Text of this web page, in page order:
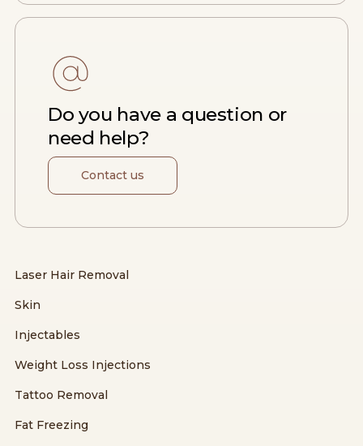
Do you have a question or
need help?
Contact us
Laser Hair Removal
Skin
Injectables
Weight Loss Injections
Tattoo Removal
Fat Freezing